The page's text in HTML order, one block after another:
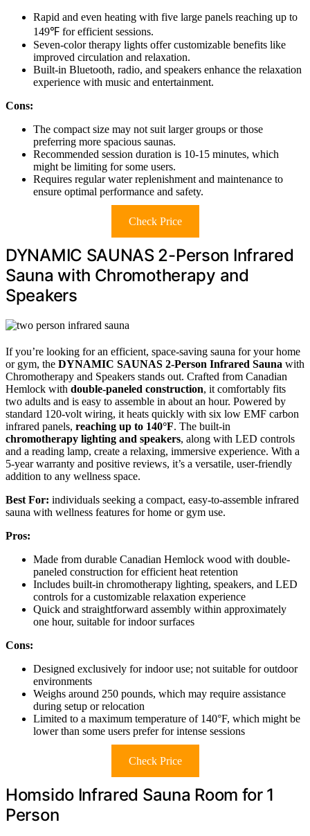
Rapid and even heating with five large panels reaching up to
149℉ for efficient sessions.
Seven-color therapy lights offer customizable benefits like
improved circulation and relaxation.
Built-in Bluetooth, radio, and speakers enhance the relaxation
experience with music and entertainment.
Cons:
The compact size may not suit larger groups or those
preferring more spacious saunas.
Recommended session duration is 10-15 minutes, which
might be limiting for some users.
Requires regular water replenishment and maintenance to
ensure optimal performance and safety.
Check Price
DYNAMIC SAUNAS 2-Person Infrared
Sauna with Chromotherapy and
Speakers
If you’re looking for an efficient, space-saving sauna for your home
or gym, the DYNAMIC SAUNAS 2-Person Infrared Sauna with
Chromotherapy and Speakers stands out. Crafted from Canadian
Hemlock with double-paneled construction, it comfortably fits
two adults and is easy to assemble in about an hour. Powered by
standard 120-volt wiring, it heats quickly with six low EMF carbon
infrared panels, reaching up to 140°F. The built-in
chromotherapy lighting and speakers, along with LED controls
and a reading lamp, create a relaxing, immersive experience. With a
5-year warranty and positive reviews, it’s a versatile, user-friendly
addition to any wellness space.
Best For: individuals seeking a compact, easy-to-assemble infrared
sauna with wellness features for home or gym use.
Pros:
Made from durable Canadian Hemlock wood with double-
paneled construction for efficient heat retention
Includes built-in chromotherapy lighting, speakers, and LED
controls for a customizable relaxation experience
Quick and straightforward assembly within approximately
one hour, suitable for indoor surfaces
Cons:
Designed exclusively for indoor use; not suitable for outdoor
environments
Weighs around 250 pounds, which may require assistance
during setup or relocation
Limited to a maximum temperature of 140°F, which might be
lower than some users prefer for intense sessions
Check Price
Homsido Infrared Sauna Room for 1
Person